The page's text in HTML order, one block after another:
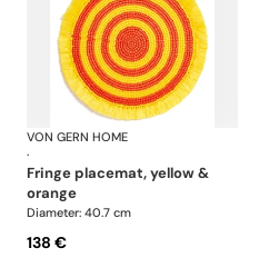
Woven placemats and coasters
VON GERN HOME
·
fringe placemat, yellow &
orange
Diameter: 40.7 cm
138 €